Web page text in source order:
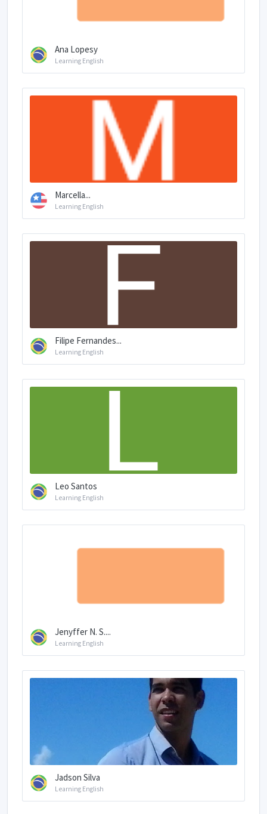
Ana Lopesy
Learning English
Marcella...
Learning English
Filipe Fernandes...
Learning English
Leo Santos
Learning English
Jenyffer N. S....
Learning English
Jadson Silva
Learning English